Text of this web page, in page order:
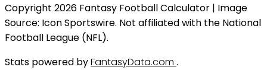
Copyright 2026 Fantasy Football Calculator | Image
Source: Icon Sportswire. Not affiliated with the National
Football League (NFL).
Stats powered byFantasyData.com .